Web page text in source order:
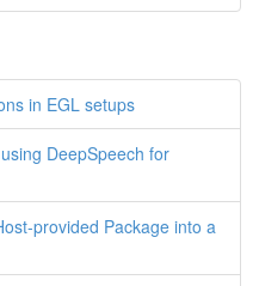
in EGL setups
DeepSpeech for
provided Package into a